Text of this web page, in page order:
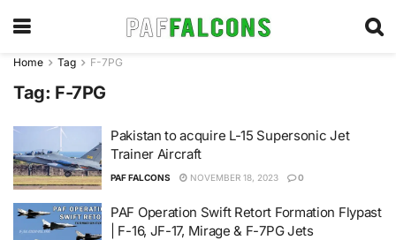
Home Tag F-7PG
Tag: F-7PG
Pakistan to acquire L-15 Supersonic Jet
Trainer Aircraft
PAF FALCONS NOVEMBER 18, 2023 0
PAF Operation Swift Retort Formation Flypast
| F-16, JF-17, Mirage & F-7PG Jets